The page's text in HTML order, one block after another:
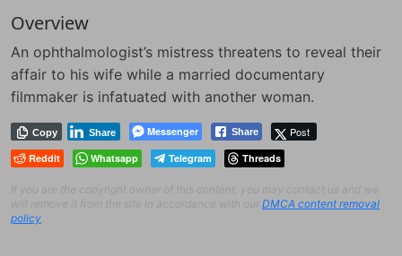
Overview
An ophthalmologist’s mistress threatens to reveal their
affair to his wife while a married documentary
filmmaker is infatuated with another woman.
Messenger
Copy Share Post
Share
Reddit Whatsapp Telegram Threads
If you are the copyright owner of this content, you may contact us and we
will remove it from the site in accordance with our DMCA content removal
policy